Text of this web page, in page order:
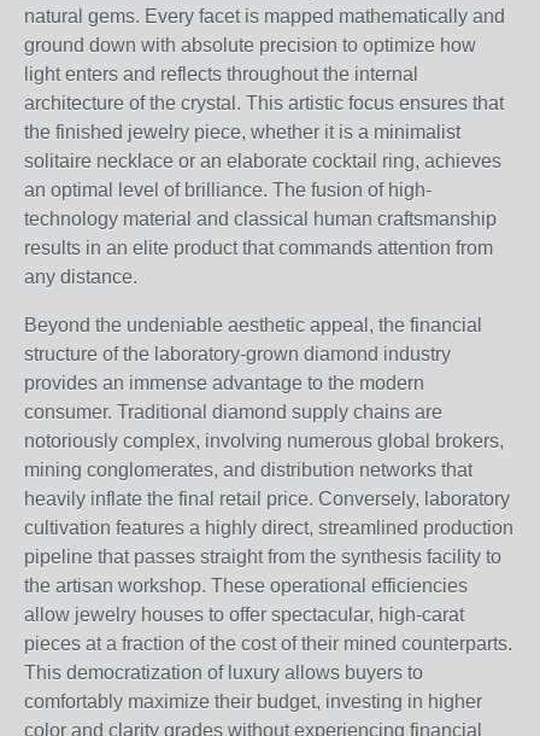
natural gems. Every facet is mapped mathematically and
ground down with absolute precision to optimize how
light enters and reflects throughout the internal
architecture of the crystal. This artistic focus ensures that
the finished jewelry piece, whether it is a minimalist
solitaire necklace or an elaborate cocktail ring, achieves
an optimal level of brilliance. The fusion of high-
technology material and classical human craftsmanship
results in an elite product that commands attention from
any distance.
Beyond the undeniable aesthetic appeal, the financial
structure of the laboratory-grown diamond industry
provides an immense advantage to the modern
consumer. Traditional diamond supply chains are
notoriously complex, involving numerous global brokers,
mining conglomerates, and distribution networks that
heavily inflate the final retail price. Conversely, laboratory
cultivation features a highly direct, streamlined production
pipeline that passes straight from the synthesis facility to
the artisan workshop. These operational efficiencies
allow jewelry houses to offer spectacular, high-carat
pieces at a fraction of the cost of their mined counterparts.
This democratization of luxury allows buyers to
comfortably maximize their budget, investing in higher
color and clarity grades without experiencing financial